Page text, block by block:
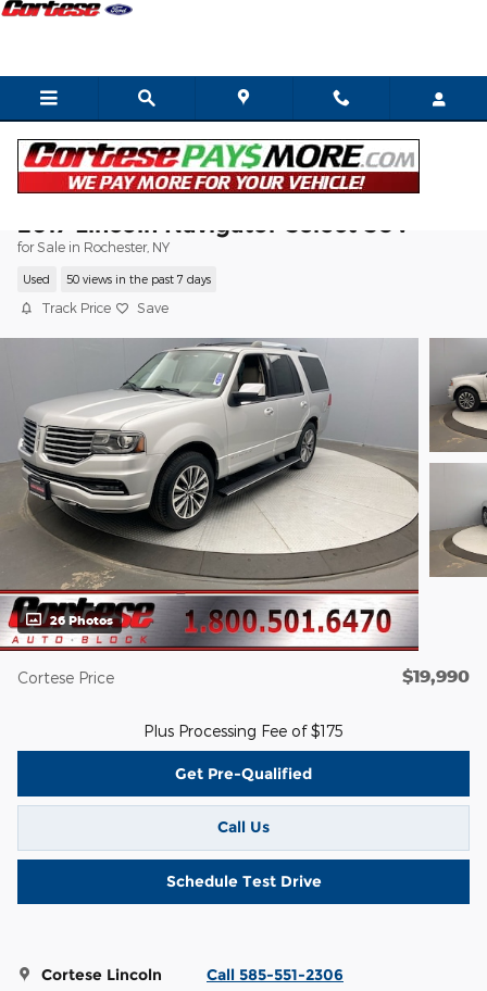
Skip to main content
2017 Lincoln Navigator Select SUV
for Sale in Rochester, NY
Used 50 views in the past 7 days
Track Price Save
26 Photos
Cortese Price $19,990
Plus Processing Fee of $175
Get Pre-Qualified
Call Us
Schedule Test Drive
Cortese Lincoln Call 585-551-2306